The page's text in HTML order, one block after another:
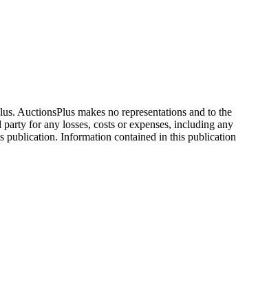
AuctionsPlus makes no representations and to the
for any losses, costs or expenses, including any
publication. Information contained in this publication